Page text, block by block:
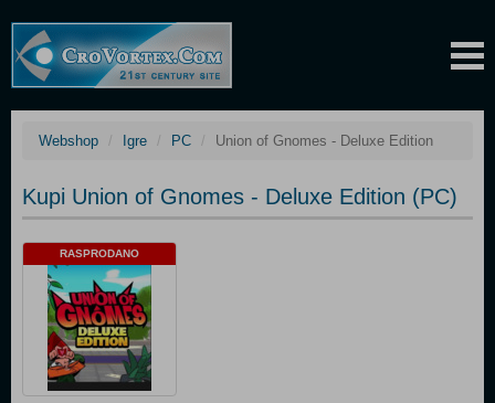
Webshop Igre PC Union of Gnomes - Deluxe Edition
Kupi Union of Gnomes - Deluxe Edition (PC)
RASPRODANO